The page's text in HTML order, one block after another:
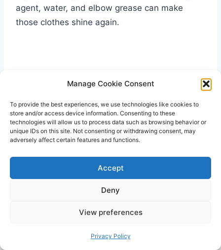
Manage Cookie Consent
To provide the best experiences, we use technologies like cookies to
store and/or access device information. Consenting to these
technologies will allow us to process data such as browsing behavior or
unique IDs on this site. Not consenting or withdrawing consent, may
adversely affect certain features and functions.
Accept
Deny
View preferences
Privacy Policy
agent, water, and elbow grease can make
those clothes shine again.
Related Posts
Composition and Phase